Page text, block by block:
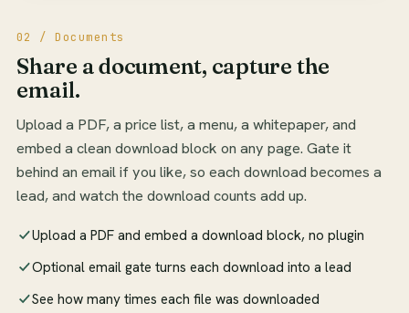
02 / Documents
Share a document, capture the
email.
Upload a PDF, a price list, a menu, a whitepaper, and
embed a clean download block on any page. Gate it
behind an email if you like, so each download becomes a
lead, and watch the download counts add up.
Upload a PDF and embed a download block, no plugin
Optional email gate turns each download into a lead
See how many times each file was downloaded